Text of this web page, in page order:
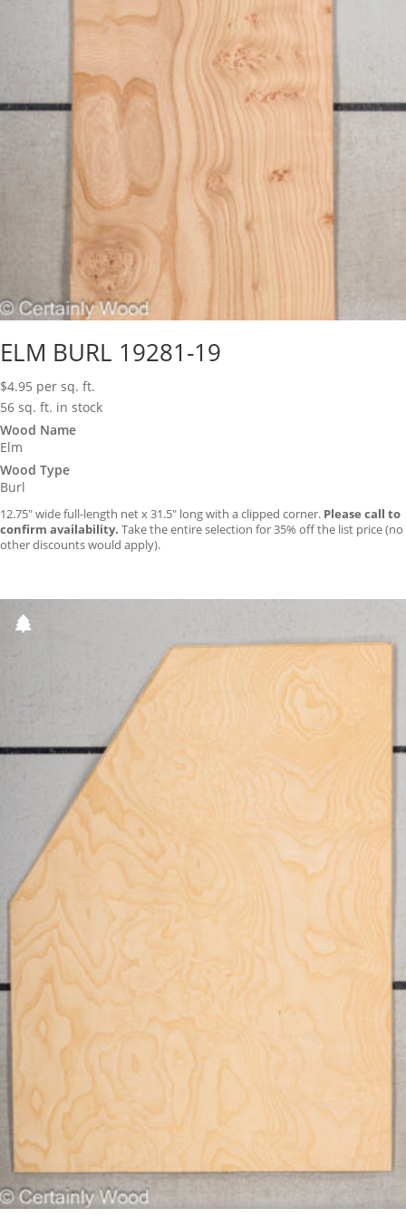
ELM BURL 19281-19
$4.95 per sq. ft.
56 sq. ft. in stock
Wood Name
Elm
Wood Type
Burl
12.75″ wide full-length net x 31.5″ long with a clipped corner. Please call to
confirm availability. Take the entire selection for 35% off the list price (no
other discounts would apply).